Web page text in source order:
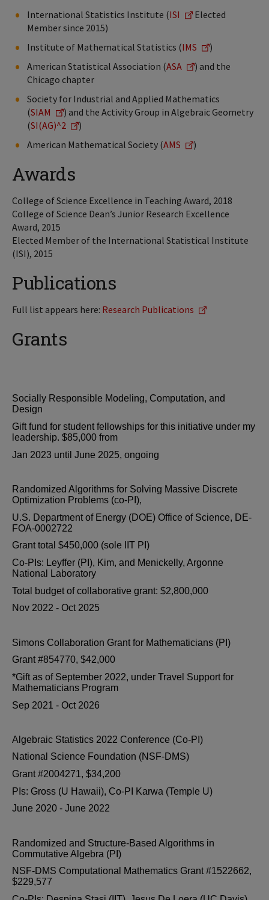
International Statistics Institute (ISI
Elected
Member since 2015)
Institute of Mathematical Statistics (IMS
)
American Statistical Association (ASA
) and the
Chicago chapter
Society for Industrial and Applied Mathematics
(SIAM
) and the Activity Group in Algebraic Geometry
(SI(AG)^2
)
American Mathematical Society (AMS )
Awards
College of Science Excellence in Teaching Award, 2018
College of Science Dean’s Junior Research Excellence
Award, 2015
Elected Member of the International Statistical Institute
(ISI), 2015
Publications
Full list appears here: Research Publications
Grants
Socially Responsible Modeling, Computation, and
Design
Gift fund for student fellowships for this initiative under my
leadership. $85,000 from
Jan 2023 until June 2025, ongoing
Randomized Algorithms for Solving Massive Discrete
Optimization Problems (co-PI),
U.S. Department of Energy (DOE) Office of Science, DE-
FOA-0002722
Grant total $450,000 (sole IIT PI)
Co-PIs: Leyffer (PI), Kim, and Menickelly, Argonne
National Laboratory
Total budget of collaborative grant: $2,800,000
Nov 2022 - Oct 2025
Simons Collaboration Grant for Mathematicians (PI)
Grant #854770, $42,000
*Gift as of September 2022, under Travel Support for
Mathematicians Program
Sep 2021 - Oct 2026
Algebraic Statistics 2022 Conference (Co-PI)
National Science Foundation (NSF-DMS)
Grant #2004271, $34,200
PIs: Gross (U Hawaii), Co-PI Karwa (Temple U)
June 2020 - June 2022
Randomized and Structure-Based Algorithms in
Commutative Algebra (PI)
NSF-DMS Computational Mathematics Grant #1522662,
$229,577